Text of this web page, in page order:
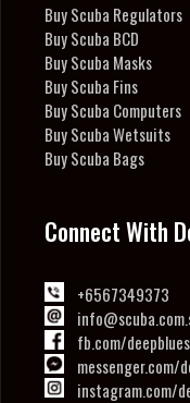
Buy Scuba Regulators
Buy Scuba BCD
Buy Scuba Masks
Buy Scuba Fins
Buy Scuba Computers
Buy Scuba Wetsuits
Buy Scuba Bags
Connect With
+6567349373
fb.com/
messenger.com/
instagram.com/